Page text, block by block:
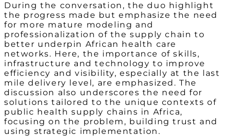
During the conversation, the duo highlight
the progress made but emphasize the need
for more mature modeling and
professionalization of the supply chain to
better underpin African health care
networks. Here, the importance of skills,
infrastructure and technology to improve
efficiency and visibility, especially at the last
mile delivery level, are emphasized. The
discussion also underscores the need for
solutions tailored to the unique contexts of
public health supply chains in Africa,
focusing on the problem, building trust and
using strategic implementation.